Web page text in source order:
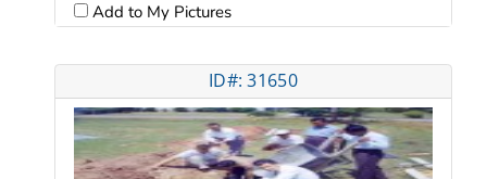
Add to My Pictures
ID#: 31650